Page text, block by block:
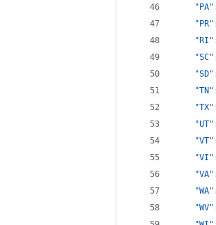
"PA"
"PR"
"RI"
"SC"
"SD"
"TN"
"TX"
"UT"
"VT"
"VI"
"VA"
"WA"
"WV"